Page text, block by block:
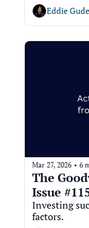
Eddie
Mar 27, 2026 • 6
The
Issue
Investing
factors.